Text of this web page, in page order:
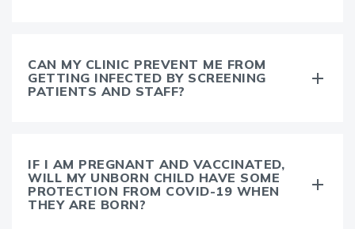
CAN MY CLINIC PREVENT ME FROM
GETTING INFECTED BY SCREENING
PATIENTS AND STAFF?
IF I AM PREGNANT AND VACCINATED,
WILL MY UNBORN CHILD HAVE SOME
PROTECTION FROM COVID-19 WHEN
THEY ARE BORN?